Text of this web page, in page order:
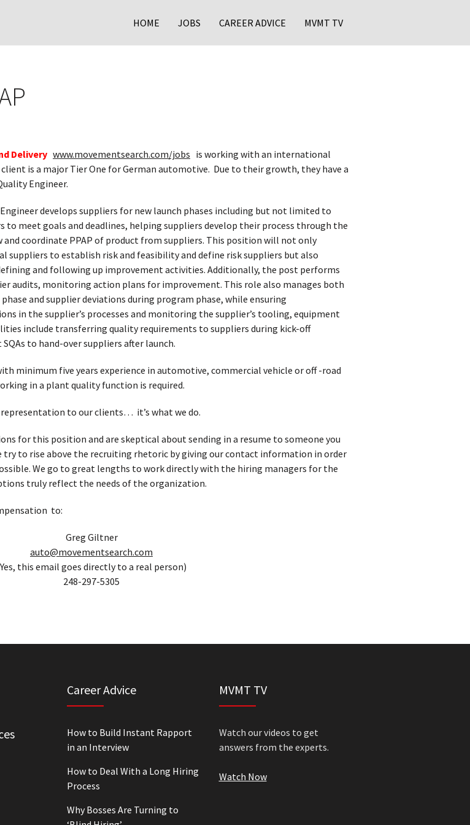
HOME JOBS CAREER ADVICE MVMT TV
Delivery www.movementsearch.com/jobs is working with an international
is a major Tier One for German automotive. Due to their growth, they have a
Engineer.
develops suppliers for new launch phases including but not limited to
meet goals and deadlines, helping suppliers develop their process through the
and coordinate PPAP of product from suppliers. This position will not only
to establish risk and feasibility and define risk suppliers but also
and following up improvement activities. Additionally, the post performs
audits, monitoring action plans for improvement. This role also manages both
and supplier deviations during program phase, while ensuring
in the supplier’s processes and monitoring the supplier’s tooling, equipment
include transferring quality requirements to suppliers during kick-off
to hand-over suppliers after launch.
minimum five years experience in automotive, commercial vehicle or off -road
in a plant quality function is required.
to our clients… it’s what we do.
for this position and are skeptical about sending in a resume to someone you
try to rise above the recruiting rhetoric by giving our contact information in order
We go to great lengths to work directly with the hiring managers for the
truly reflect the needs of the organization.
to:
Greg Giltner
auto@movementsearch.com
this email goes directly to a real person)
248-297-5305
Career Advice
How to Build Instant Rapport
in an Interview
How to Deal With a Long Hiring
Process
Why Bosses Are Turning to
MVMT TV
Watch our videos to get
answers from the experts.
Watch Now